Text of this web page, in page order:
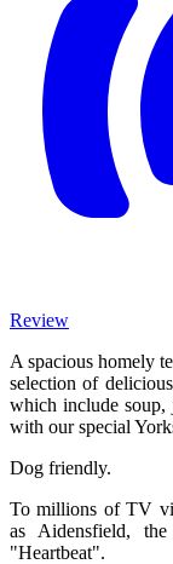
Review
A spacious homely
selection of
which include soup,
with our special
Dog friendly.
To millions of TV
as Aidensfield,
"Heartbeat".